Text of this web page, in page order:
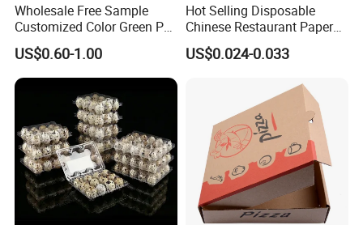
Wholesale Free Sample
Customized Color Green PP
Corrugated Plastic Fruit and
Vegetable Box and Ginger
Box
US$0.60-1.00
Hot Selling Disposable
Chinese Restaurant Paper
Packaging Fast
Biodegradable Food Box
US$0.024-0.033